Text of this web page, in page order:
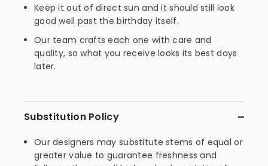
Keep it out of direct sun and it should still look
good well past the birthday itself.
Our team crafts each one with care and
quality, so what you receive looks its best days
later.
Substitution Policy
Our designers may substitute stems of equal or
greater value to guarantee freshness and